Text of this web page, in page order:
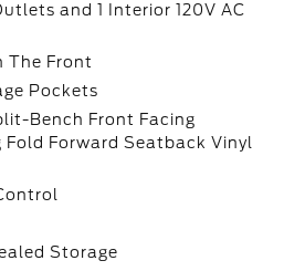
and 1 Interior 120V AC
The Front
Pockets
Bench Front Facing
Fold Forward Seatback Vinyl
Storage